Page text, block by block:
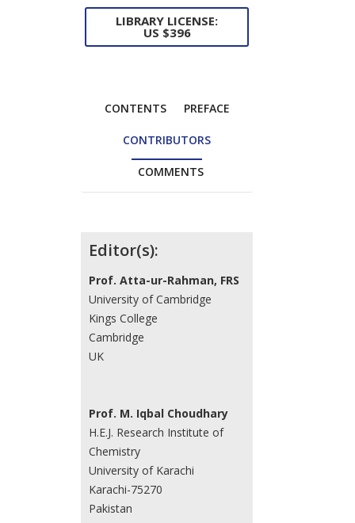
LIBRARY LICENSE:
US $396
CONTENTS PREFACE
CONTRIBUTORS
COMMENTS
Contributors
Editor(s):
Prof. Atta-ur-Rahman, FRS
University of Cambridge
Kings College
Cambridge
UK
Prof. M. Iqbal Choudhary
H.E.J. Research Institute of
Chemistry
University of Karachi
Karachi-75270
Pakistan